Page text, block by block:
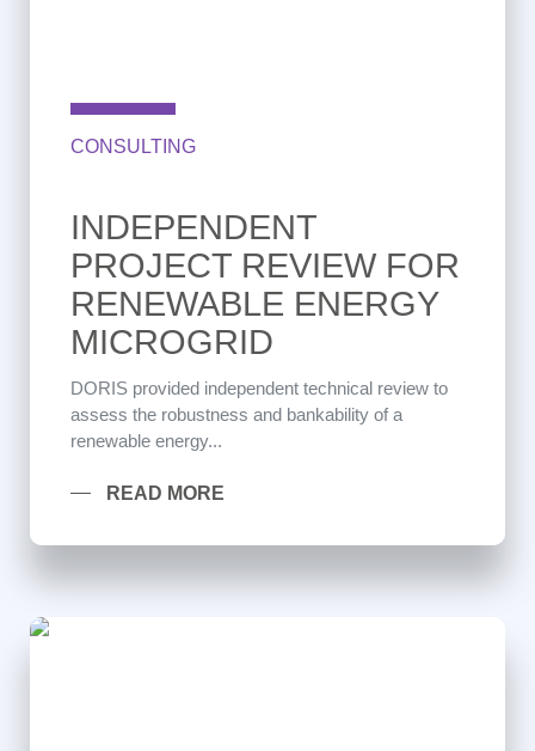
CONSULTING
INDEPENDENT
PROJECT REVIEW FOR
RENEWABLE ENERGY
MICROGRID
DORIS provided independent technical review to
assess the robustness and bankability of a
renewable energy...
READ MORE